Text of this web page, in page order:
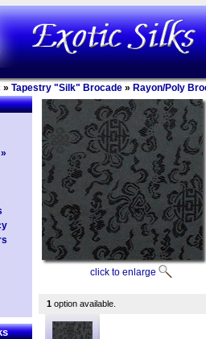
» Tapestry "Silk" Brocade » Rayon/Poly
click to enlarge
1 option available.